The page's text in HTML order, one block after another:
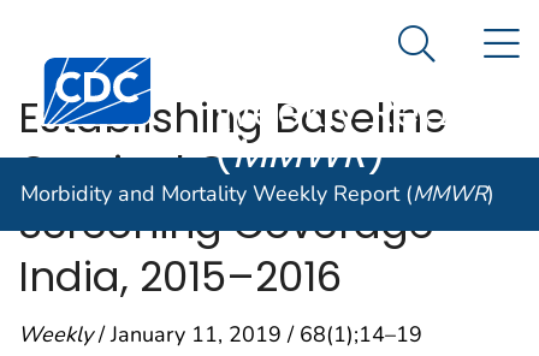
An official website of the United States government
Centers for Disease Control and Prevention. CDC
Morbidity and
Weekly Report
(MMWR)
Search
Morbidity and Mortality Weekly Report (MMWR)
Establishing Baseline
Cervical Cancer
Screening Coverage —
India, 2015–2016
Weekly/ January 11, 2019 / 68(1);14–19